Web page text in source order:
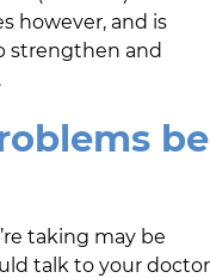
however, and is
strengthen and
be
taking may be
talk to your doctor